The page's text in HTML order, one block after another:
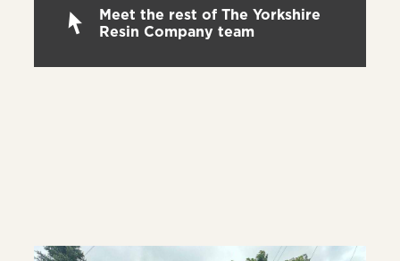
Meet the rest of The Yorkshire
Resin Company team